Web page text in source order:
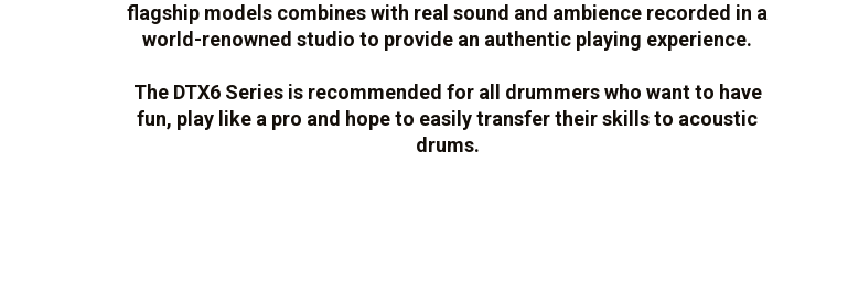
flagship models combines with real sound and ambience recorded in a
world-renowned studio to provide an authentic playing experience.
The DTX6 Series is recommended for all drummers who want to have
fun, play like a pro and hope to easily transfer their skills to acoustic
drums.